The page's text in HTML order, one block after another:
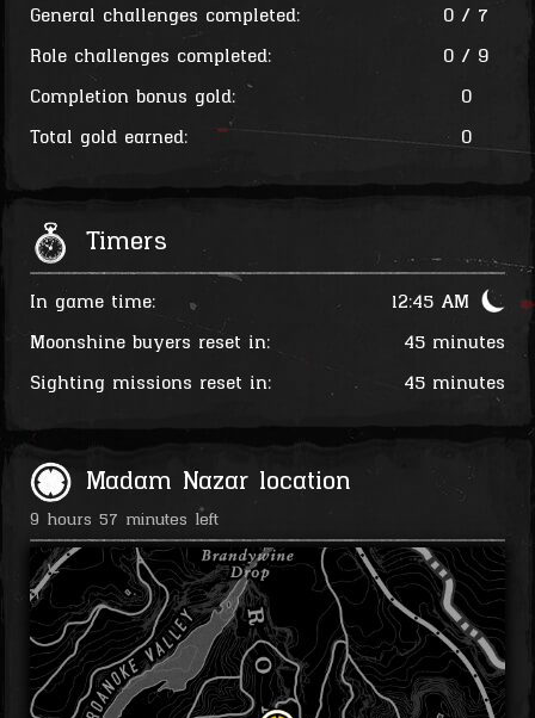
General challenges completed:
0 / 7
Role challenges completed:
0 / 9
Completion bonus gold:
0
Total gold earned:
0
Timers
In game time:
12:46 AM
Moonshine buyers reset in:
45 minutes
Sighting missions reset in:
45 minutes
Madam Nazar location
9 hours 57 minutes left